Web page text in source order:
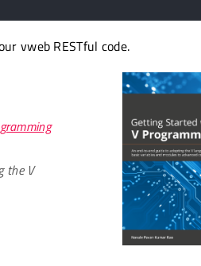
vweb RESTful code.
the V